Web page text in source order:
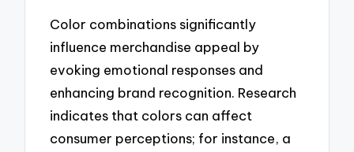
Color combinations significantly
influence merchandise appeal by
evoking emotional responses and
enhancing brand recognition. Research
indicates that colors can affect
consumer perceptions; for instance, a